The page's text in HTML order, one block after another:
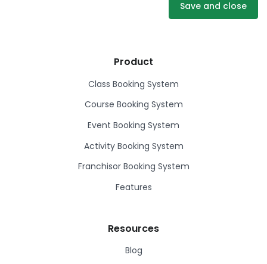
Save and close
Product
Class Booking System
Course Booking System
Event Booking System
Activity Booking System
Franchisor Booking System
Features
Resources
Blog